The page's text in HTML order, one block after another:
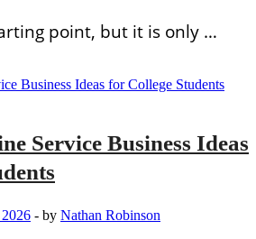
point, but it is only …
Service Business Ideas
- by Nathan Robinson